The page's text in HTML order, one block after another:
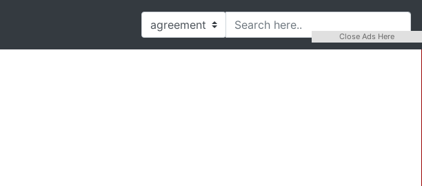
Close Ads Here